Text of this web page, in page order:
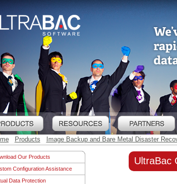
Products Image Backup and Bare Metal Disaster
Our Products
Configuration Assistance
Data Protection
UltraBac